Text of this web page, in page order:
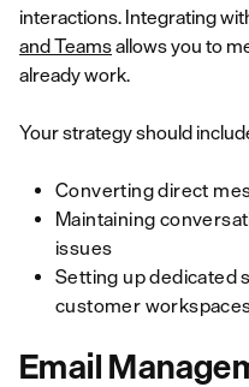
interactions. Integrating
and Teamsallows you to
already work.
Your strategy should
Converting direct
Maintaining
issues
Setting up dedicated
customer
Email